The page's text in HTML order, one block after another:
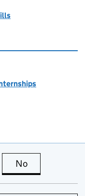
page is useful
No